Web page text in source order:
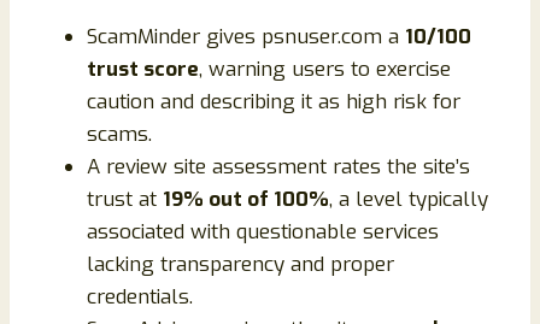
ScamMinder gives psnuser.com a 10/100
trust score, warning users to exercise
caution and describing it as high risk for
scams.
A review site assessment rates the site’s
trust at 19% out of 100%, a level typically
associated with questionable services
lacking transparency and proper
credentials.